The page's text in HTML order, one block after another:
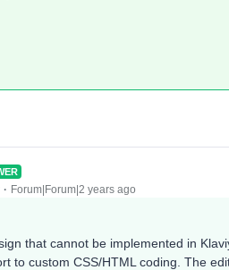
Forum|Forum|2 years ago
that cannot be implemented in
to custom CSS/HTML coding. The